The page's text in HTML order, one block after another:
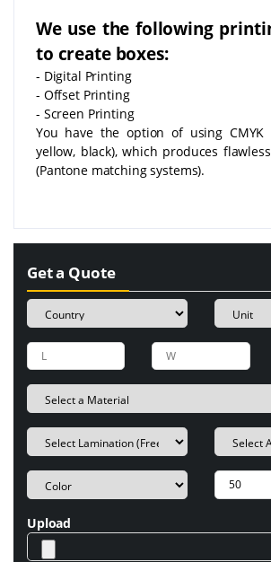
We use the following
to create boxes:
- Digital Printing
- Offset Printing
- Screen Printing
You have the option of using CMYK
yellow, black), which produces
(Pantone matching systems).
Get a Quote
Upload